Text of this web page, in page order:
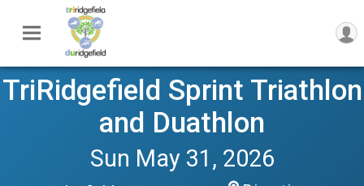
TriRidgefield Sprint Triathlon
and Duathlon
Sun May 31, 2026